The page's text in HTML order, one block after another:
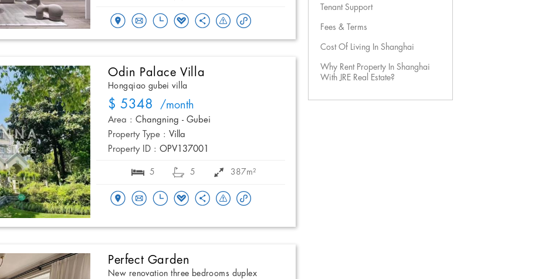
Odin Palace Villa
Hongqiao gubei villa
$ 5348 /month
Area : Changning - Gubei
Property Type : Villa
Property ID : OPV137001
5 5 387m²
Perfect Garden
New renovation three bedrooms duplex
Tenant Support
Fees & Terms
Cost Of Living In Shanghai
Why Rent Property In Shanghai
With JRE Real Estate?